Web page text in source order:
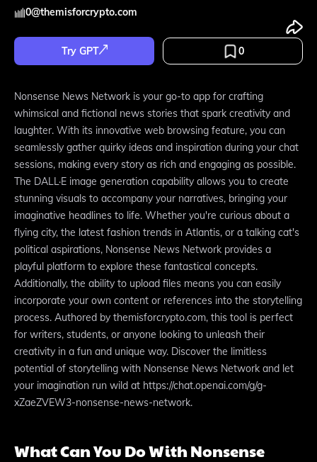
0@themisforcrypto.com
Try GPT 0
Nonsense News Network is your go-to app for crafting
whimsical and fictional news stories that spark creativity and
laughter. With its innovative web browsing feature, you can
seamlessly gather quirky ideas and inspiration during your chat
sessions, making every story as rich and engaging as possible.
The DALL·E image generation capability allows you to create
stunning visuals to accompany your narratives, bringing your
imaginative headlines to life. Whether you're curious about a
flying city, the latest fashion trends in Atlantis, or a talking cat's
political aspirations, Nonsense News Network provides a
playful platform to explore these fantastical concepts.
Additionally, the ability to upload files means you can easily
incorporate your own content or references into the storytelling
process. Authored by themisforcrypto.com, this tool is perfect
for writers, students, or anyone looking to unleash their
creativity in a fun and unique way. Discover the limitless
potential of storytelling with Nonsense News Network and let
your imagination run wild at https://chat.openai.com/g/g-
xZaeZVEW3-nonsense-news-network.
What Can You Do With Nonsense